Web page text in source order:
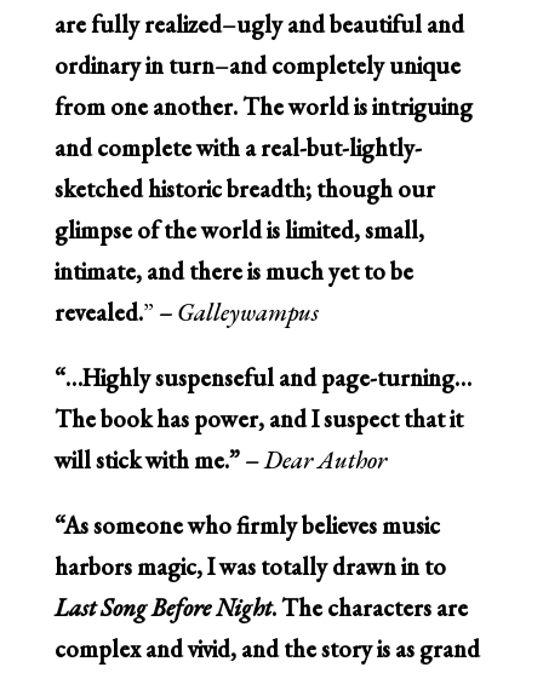
are fully realized–ugly and beautiful and
ordinary in turn–and completely unique
from one another. The world is intriguing
and complete with a real-but-lightly-
sketched historic breadth; though our
glimpse of the world is limited, small,
intimate, and there is much yet to be
revealed.” –Galleywampus
“…Highly suspenseful and page-turning…
The book has power, and I suspect that it
will stick with me.” –Dear Author
“As someone who firmly believes music
harbors magic, I was totally drawn in to
Last Song Before Night. The characters are
complex and vivid, and the story is as grand